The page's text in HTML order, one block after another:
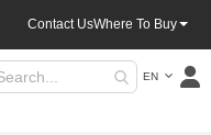
Language
EN
Contact UsWhere To Buy